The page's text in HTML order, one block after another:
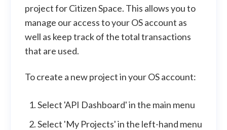
project for Citizen Space. This allows you to
manage our access to your OS account as
well as keep track of the total transactions
that are used.
To create a new project in your OS account:
Select 'API Dashboard' in the main menu
Select 'My Projects' in the left-hand menu